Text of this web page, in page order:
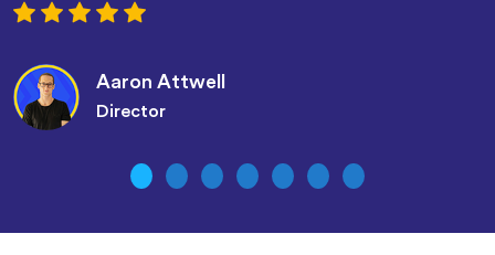
Aaron Attwell
Director